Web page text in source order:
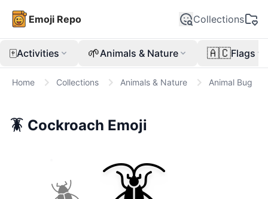
Emoji Repo Collections
🀄Activities 🌱Animals & Nature 🇦🇨Flags
Home Collections Animals & Nature Animal Bug
🪳 Cockroach Emoji